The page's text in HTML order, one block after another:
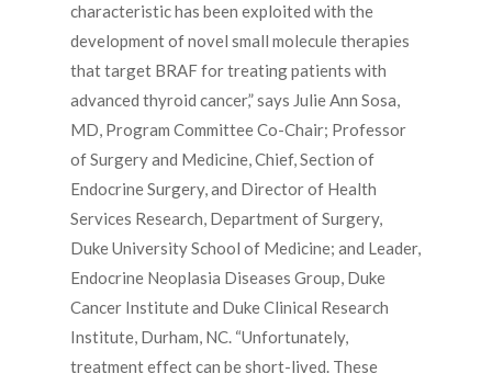
characteristic has been exploited with the
development of novel small molecule therapies
that target BRAF for treating patients with
advanced thyroid cancer,” says Julie Ann Sosa,
MD, Program Committee Co-Chair; Professor
of Surgery and Medicine, Chief, Section of
Endocrine Surgery, and Director of Health
Services Research, Department of Surgery,
Duke University School of Medicine; and Leader,
Endocrine Neoplasia Diseases Group, Duke
Cancer Institute and Duke Clinical Research
Institute, Durham, NC. “Unfortunately,
treatment effect can be short-lived. These